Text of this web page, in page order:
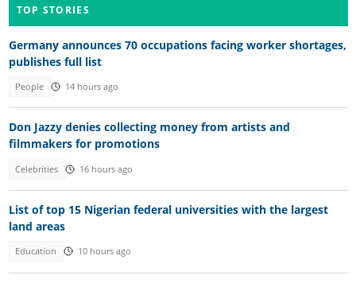
TOP STORIES
Germany announces 70 occupations facing worker shortages,
publishes full list
People 14 hours ago
Don Jazzy denies collecting money from artists and
filmmakers for promotions
Celebrities 16 hours ago
List of top 15 Nigerian federal universities with the largest
land areas
Education 10 hours ago